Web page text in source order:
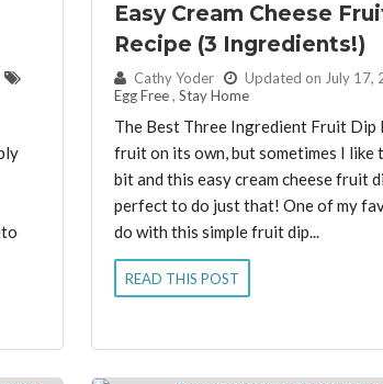
Easy Cream Cheese
Recipe (3 Ingredients!)
By: Cathy Yoder Updated on July 17,
Egg Free, Stay Home
The Best Three Ingredient Fruit Dip
fruit on its own, but sometimes I like
bit and this easy cream cheese fruit
perfect to do just that! One of my
do with this simple fruit dip...
READ THIS POST